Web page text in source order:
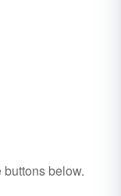
below.